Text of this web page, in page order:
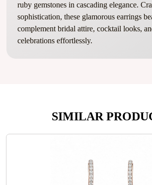
ruby gemstones in cascading elegance.
sophistication, these glamorous earrings
complement bridal attire, cocktail looks,
celebrations effortlessly.
SIMILAR